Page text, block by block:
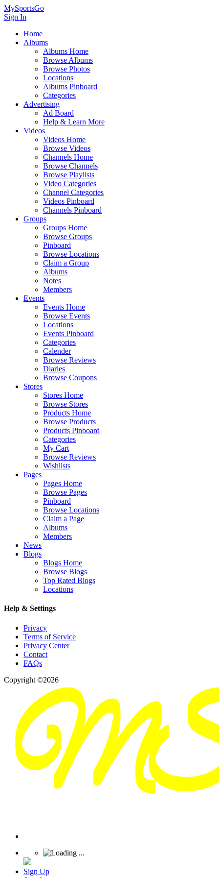
MySportsGo
Sign In
Home
Albums
Albums Home
Browse Albums
Browse Photos
Locations
Albums Pinboard
Categories
Advertising
Ad Board
Help & Learn More
Videos
Videos Home
Browse Videos
Channels Home
Browse Channels
Browse Playlists
Video Categories
Channel Categories
Videos Pinboard
Channels Pinboard
Groups
Groups Home
Browse Groups
Pinboard
Browse Locations
Claim a Group
Albums
Notes
Members
Events
Events Home
Browse Events
Locations
Events Pinboard
Categories
Calender
Browse Reviews
Diaries
Browse Coupons
Stores
Stores Home
Browse Stores
Products Home
Browse Products
Products Pinboard
Categories
My Cart
Browse Reviews
Wishlists
Pages
Pages Home
Browse Pages
Pinboard
Browse Locations
Claim a Page
Albums
Members
News
Blogs
Blogs Home
Browse Blogs
Top Rated Blogs
Locations
Help & Settings
Privacy
Terms of Service
Privacy Center
Contact
FAQs
Copyright ©2026
Sign Up